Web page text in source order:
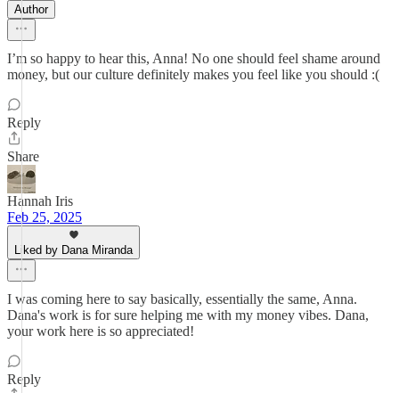
Author
I’m so happy to hear this, Anna! No one should feel shame around
money, but our culture definitely makes you feel like you should :(
Reply
Share
Hannah Iris
Feb 25, 2025
Liked by Dana Miranda
I was coming here to say basically, essentially the same, Anna.
Dana's work is for sure helping me with my money vibes. Dana,
your work here is so appreciated!
Reply